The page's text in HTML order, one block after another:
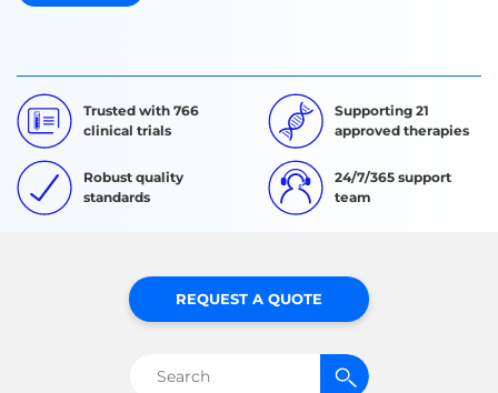
Trusted with 766
clinical trials
Supporting 21
approved therapies
Robust quality
standards
24/7/365 support
team
REQUEST A QUOTE
Search